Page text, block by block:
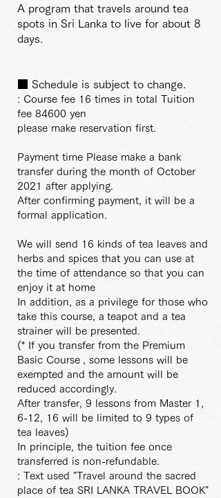
A program that travels around tea
spots in Sri Lanka to live for about 8
days.
■ Schedule is subject to change.
: Course fee 16 times in total Tuition
fee 84600 yen
please make reservation first.
Payment time Please make a bank
transfer during the month of October
2021 after applying.
After confirming payment, it will be a
formal application.
We will send 16 kinds of tea leaves and
herbs and spices that you can use at
the time of attendance so that you can
enjoy it at home
In addition, as a privilege for those who
take this course, a teapot and a tea
strainer will be presented.
(* If you transfer from the Premium
Basic Course
, some lessons will be
exempted and the amount will be
reduced accordingly.
After transfer, 9 lessons from Master 1,
6-12, 16 will be limited to 9 types of
tea leaves)
In principle, the tuition fee once
transferred is non-refundable.
: Text used "Travel around the sacred
place of tea SRI LANKA TRAVEL BOOK"